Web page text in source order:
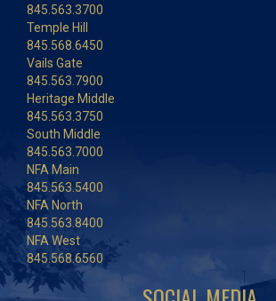
845.563.3700
Temple Hill
845.568.6450
Vails Gate
845.563.7900
Heritage Middle
845.563.3750
South Middle
845.563.7000
NFA Main
845.563.5400
NFA North
845.563.8400
NFA West
845.568.6560